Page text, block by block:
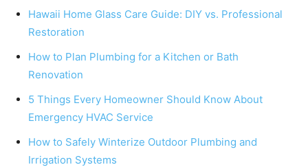
Hawaii Home Glass Care Guide: DIY vs. Professional
Restoration
How to Plan Plumbing for a Kitchen or Bath
Renovation
5 Things Every Homeowner Should Know About
Emergency HVAC Service
How to Safely Winterize Outdoor Plumbing and
Irrigation Systems